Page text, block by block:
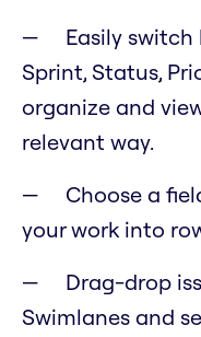
Easily
Sprint, Status,
organize and
relevant way.
Choose a
your work into
Drag-drop
Swimlanes and